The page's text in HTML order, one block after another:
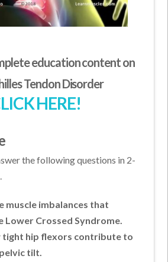
education content on
Tendon Disorder
HERE!
the following questions in 2-
muscle imbalances that
Lower Crossed Syndrome.
tight hip flexors contribute to
tilt.